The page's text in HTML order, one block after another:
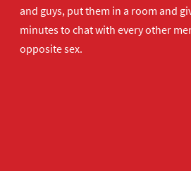
and guys, put them in a room and
minutes to chat with every other
opposite sex.